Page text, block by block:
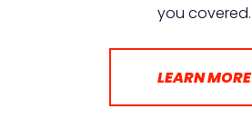
you covered.
LEARN MORE